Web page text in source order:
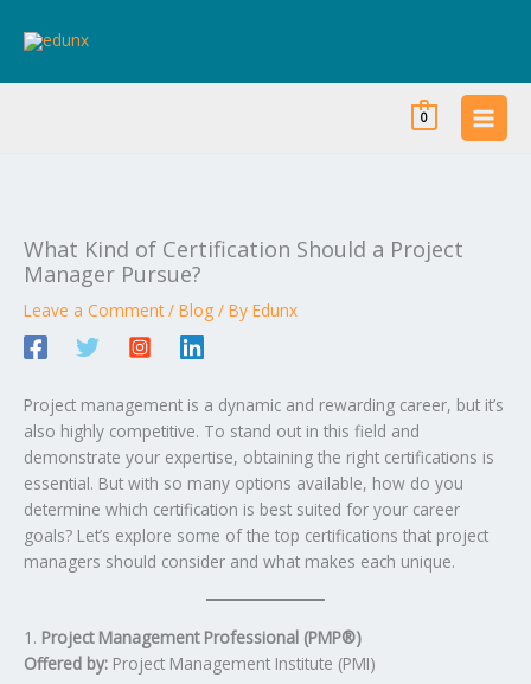
0
What Kind of Certification Should a Project
Manager Pursue?
Leave a Comment / Blog / By Edunx
Project management is a dynamic and rewarding career, but it’s
also highly competitive. To stand out in this field and
demonstrate your expertise, obtaining the right certifications is
essential. But with so many options available, how do you
determine which certification is best suited for your career
goals? Let’s explore some of the top certifications that project
managers should consider and what makes each unique.
1. Project Management Professional (PMP®)
Offered by: Project Management Institute (PMI)